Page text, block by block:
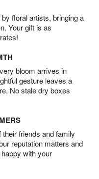
floral artists, bringing a
Your gift is as
bloom arrives in
gesture leaves a
No stale dry boxes
friends and family
reputation matters and
with your